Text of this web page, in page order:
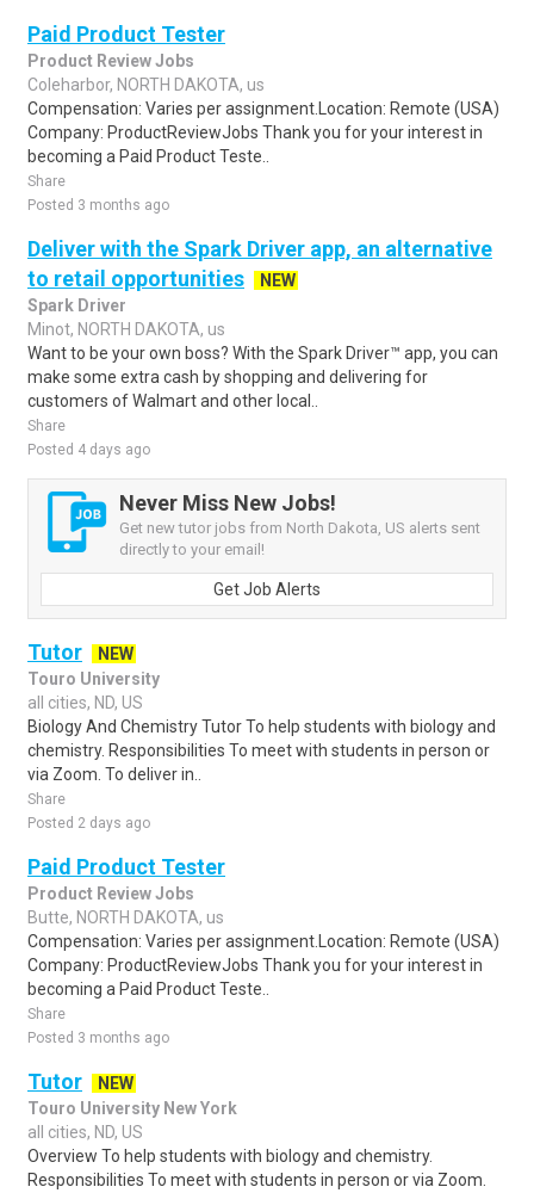
Paid Product Tester
Product Review Jobs
Coleharbor, NORTH DAKOTA, us
Compensation: Varies per assignment.Location: Remote (USA)
Company: ProductReviewJobs Thank you for your interest in
becoming a Paid Product Teste..
Share
Posted 3 months ago
Deliver with the Spark Driver app, an alternative
to retail opportunities
NEW
Spark Driver
Minot, NORTH DAKOTA, us
Want to be your own boss? With the Spark Driver™ app, you can
make some extra cash by shopping and delivering for
customers of Walmart and other local..
Share
Posted 4 days ago
Never Miss New Jobs!
Get new tutor jobs from North Dakota, US alerts sent
directly to your email!
Get Job Alerts
Tutor
NEW
Touro University
all cities, ND, US
Biology And Chemistry Tutor To help students with biology and
chemistry. Responsibilities To meet with students in person or
via Zoom. To deliver in..
Share
Posted 2 days ago
Paid Product Tester
Product Review Jobs
Butte, NORTH DAKOTA, us
Compensation: Varies per assignment.Location: Remote (USA)
Company: ProductReviewJobs Thank you for your interest in
becoming a Paid Product Teste..
Share
Posted 3 months ago
Tutor
NEW
Touro University New York
all cities, ND, US
Overview To help students with biology and chemistry.
Responsibilities To meet with students in person or via Zoom.